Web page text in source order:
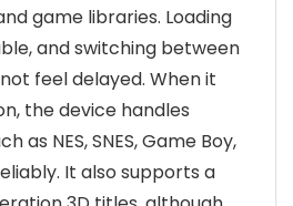
game libraries. Loading
and switching between
feel delayed. When it
the device handles
as NES, SNES, Game Boy,
It also supports a